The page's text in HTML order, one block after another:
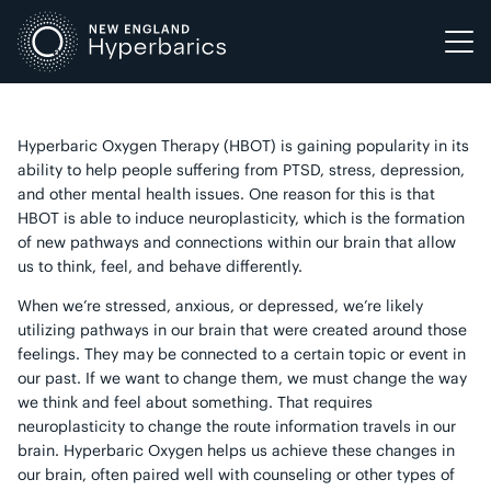
content
Hyperbaric Oxygen Therapy (HBOT) is gaining popularity in its
ability to help people suffering from PTSD, stress, depression,
and other mental health issues. One reason for this is that
HBOT is able to induce neuroplasticity, which is the formation
of new pathways and connections within our brain that allow
us to think, feel, and behave differently.
When we’re stressed, anxious, or depressed, we’re likely
utilizing pathways in our brain that were created around those
feelings. They may be connected to a certain topic or event in
our past. If we want to change them, we must change the way
we think and feel about something. That requires
neuroplasticity to change the route information travels in our
brain. Hyperbaric Oxygen helps us achieve these changes in
our brain, often paired well with counseling or other types of